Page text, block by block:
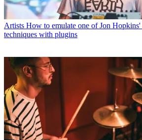
Artists How to emulate one of Jon Hopkins'
techniques with plugins